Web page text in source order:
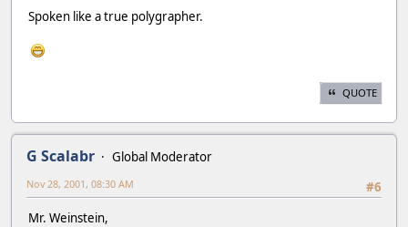
Spoken like a true polygrapher.
QUOTE
G Scalabr
Global Moderator
#6
Nov 28, 2001, 08:30 AM
Mr. Weinstein,